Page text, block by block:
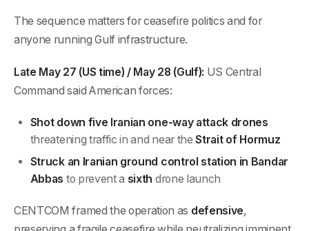
The sequence matters for ceasefire politics and for
anyone running Gulf infrastructure.
Late May 27 (US time) / May 28 (Gulf): US Central
Command said American forces:
Shot down five Iranian one-way attack drones
threatening traffic in and near theStrait of Hormuz
Struck an Iranian ground control station in Bandar
Abbas to prevent a sixth drone launch
CENTCOM framed the operation as defensive,